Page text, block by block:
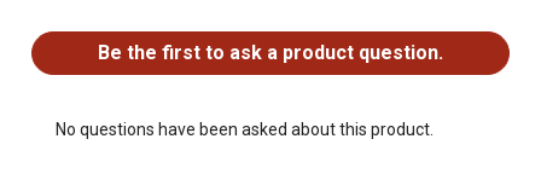
Cantilever Mount and Scope Caps Included
30 mm tube diameter
Second focal plane
Be the first to ask a product question.
No questions have been asked about this product.